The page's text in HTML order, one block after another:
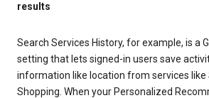
results
Search Services History, for example, is a
setting that lets signed-in users save
information like location from services like
Shopping. When your Personalized